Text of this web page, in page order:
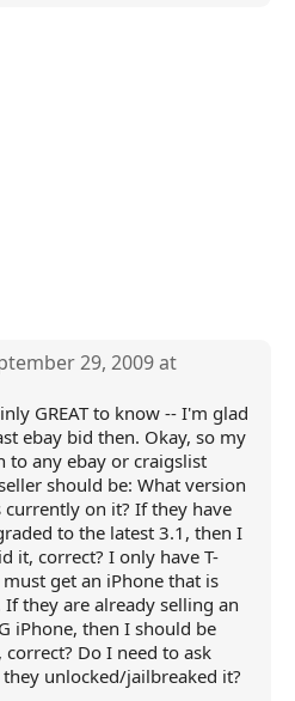
29, 2009 at
GREAT to know -- I'm glad
ebay bid then. Okay, so my
to any ebay or craigslist
should be: What version
currently on it? If they have
to the latest 3.1, then I
it, correct? I only have T-
get an iPhone that is
If they are already selling an
iPhone, then I should be
Do I need to ask
unlocked/jailbreaked it?